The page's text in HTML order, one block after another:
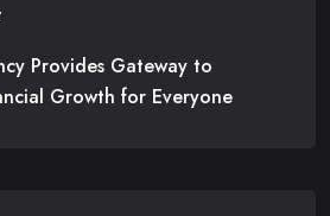
Provides Gateway to
Growth for Everyone